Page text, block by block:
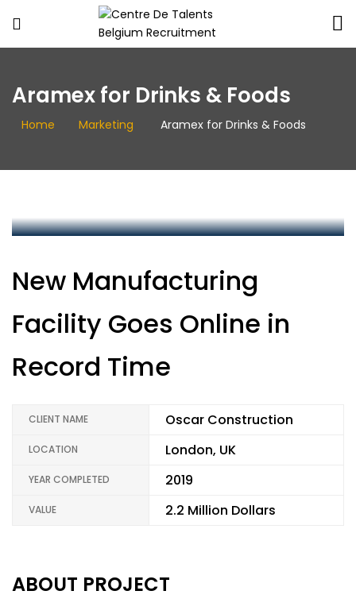
Talents
Recruitment
Aramex for Drinks & Foods
Home Marketing Aramex for Drinks & Foods
New Manufacturing
Facility Goes Online in
Record Time
CLIENT NAME Oscar Construction
LOCATION London, UK
YEAR COMPLETED 2019
VALUE 2.2 Million Dollars
ABOUT PROJECT